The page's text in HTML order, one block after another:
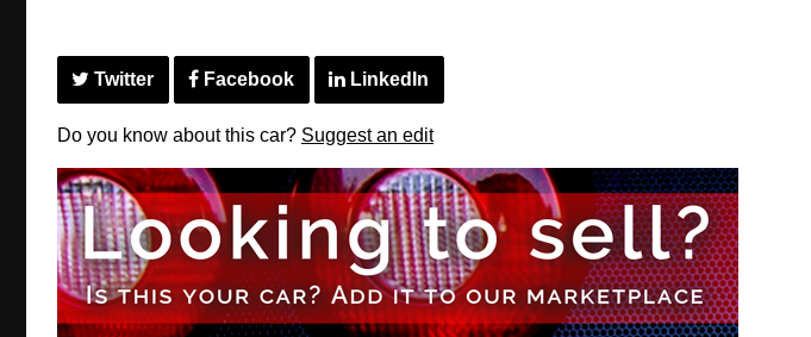
Twitter Facebook LinkedIn
Do you know about this car? Suggest an edit